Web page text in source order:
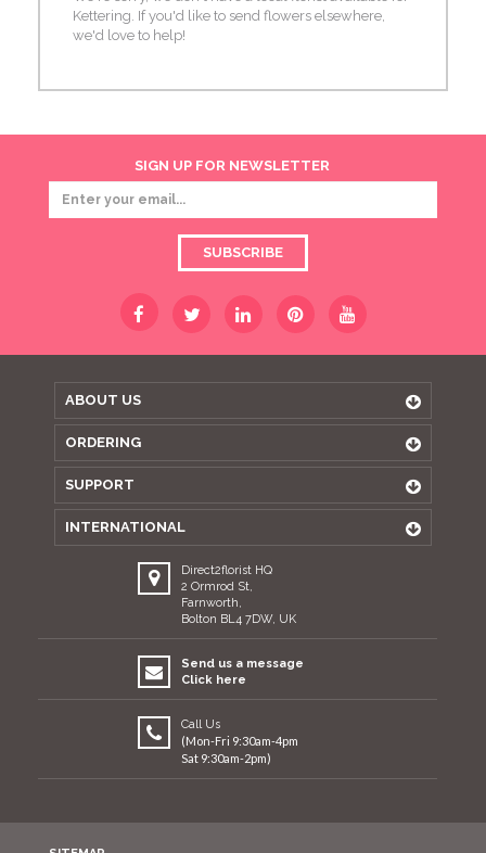
Kettering. If you'd like to send flowers elsewhere,
we'd love to help!
SIGN UP FOR NEWSLETTER
SUBSCRIBE
ABOUT US
ORDERING
SUPPORT
INTERNATIONAL
Direct2florist HQ
2 Ormrod St,
Farnworth,
Bolton BL4 7DW, UK
Send us a message
Click here
Call Us
(Mon-Fri 9:30am-4pm
Sat 9:30am-2pm)